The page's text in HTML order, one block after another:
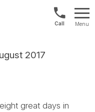
UK:
+44
Menu
2017
great days in